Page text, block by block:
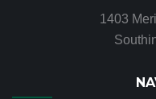
1403